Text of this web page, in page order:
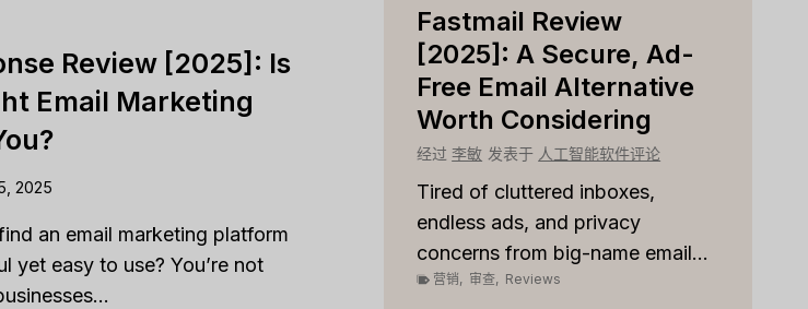
Review [2025]: Is
Email Marketing
2025
an email marketing platform
yet easy to use? You’re not
[2025]: Is This The
Right Tool For Your
Sales Team?
pipeline organized or your team
aligned? Traditional...
Fastmail Review
[2025]: A Secure, Ad-
Free Email Alternative
Worth Considering
经过 李敏 发表于 人工智能软件评论
Tired of cluttered inboxes,
endless ads, and privacy
concerns from big-name email...
营销, 审查, Reviews